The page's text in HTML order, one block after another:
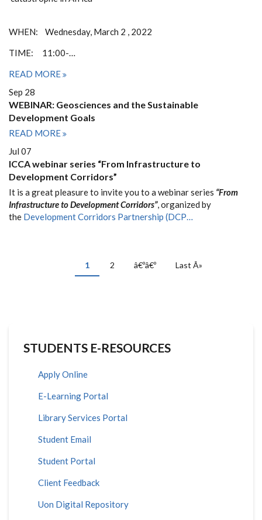
WHEN: Wednesday, March 2 , 2022
TIME: 11:00-…
READ MORE
Sep 28
WEBINAR: Geosciences and the Sustainable
Development Goals
READ MORE
Jul 07
ICCA webinar series “From Infrastructure to
Development Corridors”
It is a great pleasure to invite you to a webinar series “From
Infrastructure to Development Corridors”, organized by
the Development Corridors Partnership (DCP…
Current
page
1 Page
2
Next
â€ºâ€º
Last
Last Â»
STUDENTS E-RESOURCES
Apply Online
E-Learning Portal
Library Services Portal
Student Email
Student Portal
Client Feedback
Uon Digital Repository